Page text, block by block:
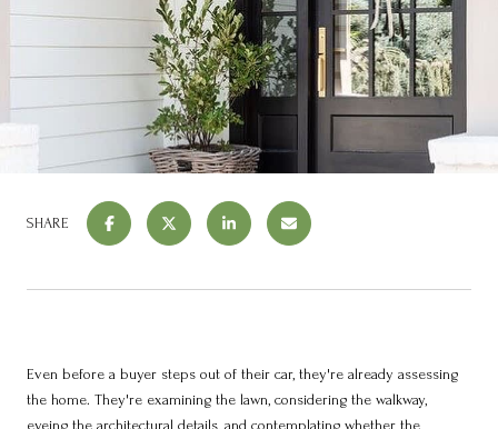
SHARE
Even before a buyer steps out of their car, they're already assessing
the home. They're examining the lawn, considering the walkway,
eyeing the architectural details, and contemplating whether the